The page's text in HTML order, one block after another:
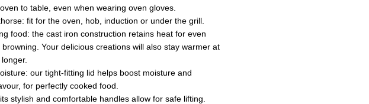
to table, even when wearing oven gloves.
fit for the oven, hob, induction or under the grill.
food: the cast iron construction retains heat for even
Your delicious creations will also stay warmer at
our tight-fitting lid helps boost moisture and
for perfectly cooked food.
stylish and comfortable handles allow for safe lifting.